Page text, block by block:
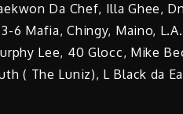
Da Chef, Illa Ghee,
6 Mafia, Chingy, Maino,
Lee, 40 Glocc, Mike
( The Luniz), L Black da